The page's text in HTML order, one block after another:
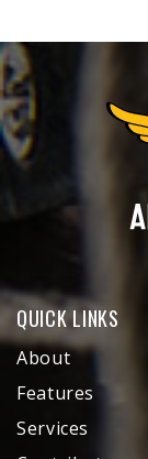
QUICK LINKS
About
Features
Services